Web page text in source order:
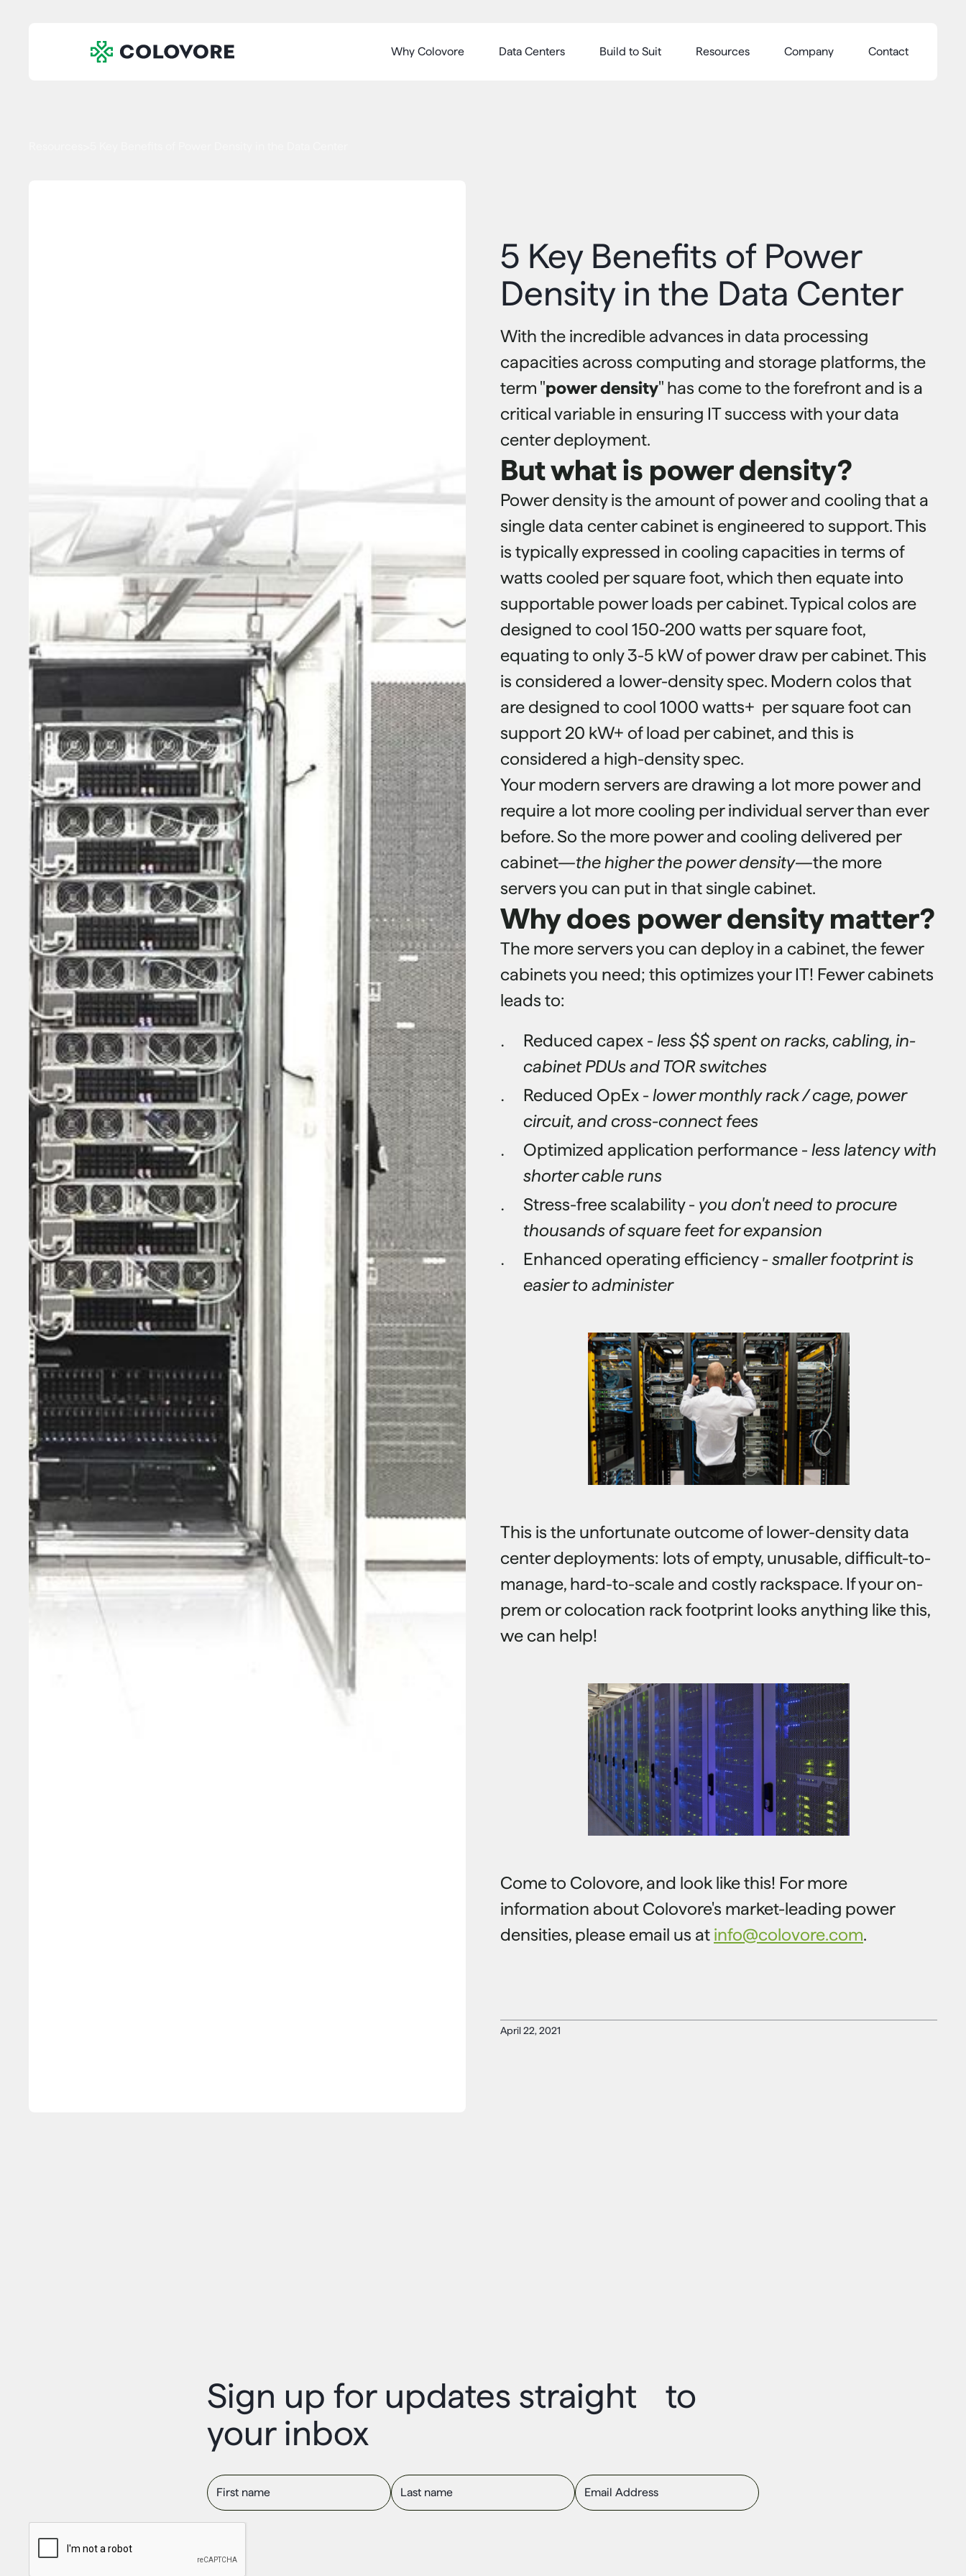
Why Colovore Data Centers Build to Suit Resources Company Contact
5 Key Benefits of Power
Density in the Data Center
With the incredible advances in data processing
capacities across computing and storage platforms, the
term "power density" has come to the forefront and is a
critical variable in ensuring IT success with your data
center deployment.
But what is power density?
Power density is the amount of power and cooling that a
single data center cabinet is engineered to support. This
is typically expressed in cooling capacities in terms of
watts cooled per square foot, which then equate into
supportable power loads per cabinet. Typical colos are
designed to cool 150-200 watts per square foot,
equating to only 3-5 kW of power draw per cabinet. This
is considered a lower-density spec. Modern colos that
are designed to cool 1000 watts+ per square foot can
support 20 kW+ of load per cabinet, and this is
considered a high-density spec.
Your modern servers are drawing a lot more power and
require a lot more cooling per individual server than ever
before. So the more power and cooling delivered per
cabinet—the higher the power density—the more
servers you can put in that single cabinet.
Why does power density matter?
The more servers you can deploy in a cabinet, the fewer
cabinets you need; this optimizes your IT! Fewer cabinets
leads to:
Reduced capex - less $$ spent on racks, cabling, in-
cabinet PDUs and TOR switches
Reduced OpEx - lower monthly rack / cage, power
circuit, and cross-connect fees
Optimized application performance - less latency with
shorter cable runs
Stress-free scalability - you don't need to procure
thousands of square feet for expansion
Enhanced operating efficiency - smaller footprint is
easier to administer
This is the unfortunate outcome of lower-density data
center deployments: lots of empty, unusable, difficult-to-
manage, hard-to-scale and costly rackspace. If your on-
prem or colocation rack footprint looks anything like this,
we can help!
Come to Colovore, and look like this! For more
information about Colovore's market-leading power
densities, please email us at info@colovore.com.
April 22, 2021
Sign up for updates straight to
your inbox
First name Last name Email Address